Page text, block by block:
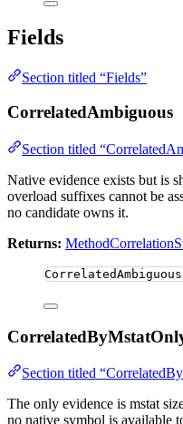
Fields
Section titled “Fields”
CorrelatedAmbiguous
Section titled
Native evidence exists but is
overload suffixes cannot be
no candidate owns it.
Returns:
CorrelatedAmbiguous
Section titled
The only evidence is mstat
no native symbol is available